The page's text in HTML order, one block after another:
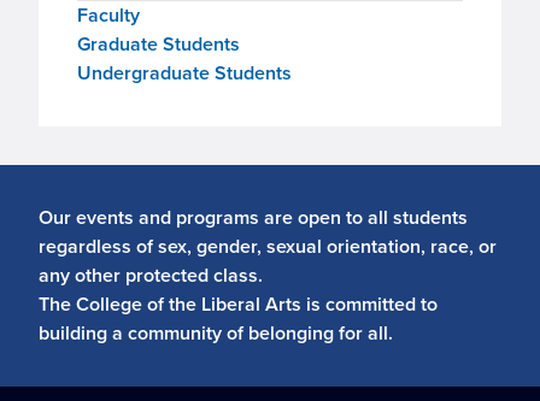
Faculty
Graduate Students
Undergraduate Students
Our events and programs are open to all students
regardless of sex, gender, sexual orientation, race, or
any other protected class.
The College of the Liberal Arts is committed to
building a community of belonging for all.